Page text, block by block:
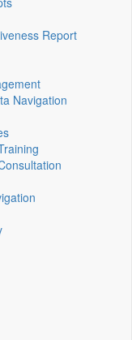
Report
Navigation